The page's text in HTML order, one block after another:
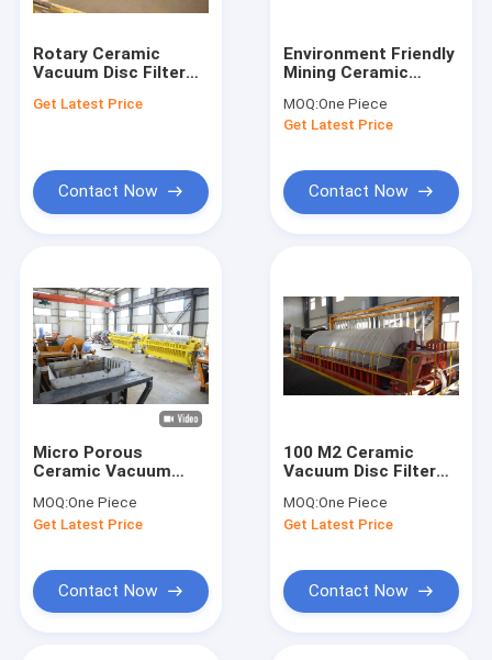
Rotary Ceramic
Vacuum Disc Filter
Precision Mining
Get Latest Price
Contact Now
Environment Friendly
Mining Ceramic
240m2 Area Slurry
Dewatering System
MOQ:One Piece
Get Latest Price
Contact Now
Micro Porous
Ceramic Vacuum
For Separate Mine
Slurry
MOQ:One Piece
Get Latest Price
Contact Now
100 M2 Ceramic
Vacuum Disc Filter
Separation Mining
Dewatering
MOQ:One Piece
Get Latest Price
Contact Now